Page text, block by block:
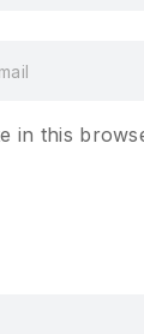
in this